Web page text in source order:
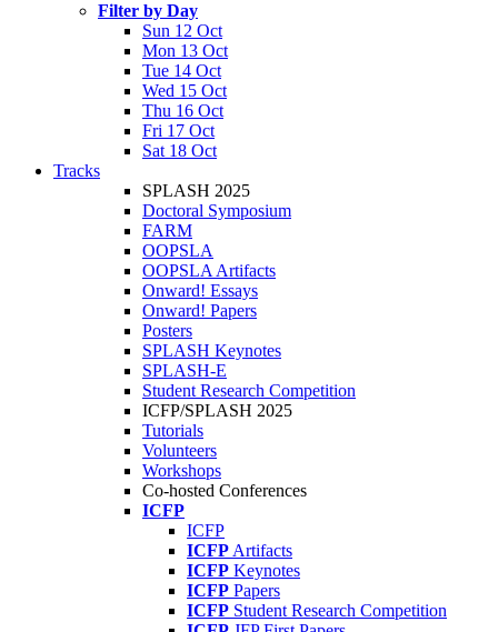
Filter by Day
Sun 12 Oct
Mon 13 Oct
Tue 14 Oct
Wed 15 Oct
Thu 16 Oct
Fri 17 Oct
Sat 18 Oct
Tracks
SPLASH 2025
Doctoral Symposium
FARM
OOPSLA
OOPSLA Artifacts
Onward! Essays
Onward! Papers
Posters
SPLASH Keynotes
SPLASH-E
Student Research Competition
ICFP/SPLASH 2025
Tutorials
Volunteers
Workshops
Co-hosted Conferences
ICFP
ICFP
ICFP Artifacts
ICFP Keynotes
ICFP Papers
ICFP Student Research Competition